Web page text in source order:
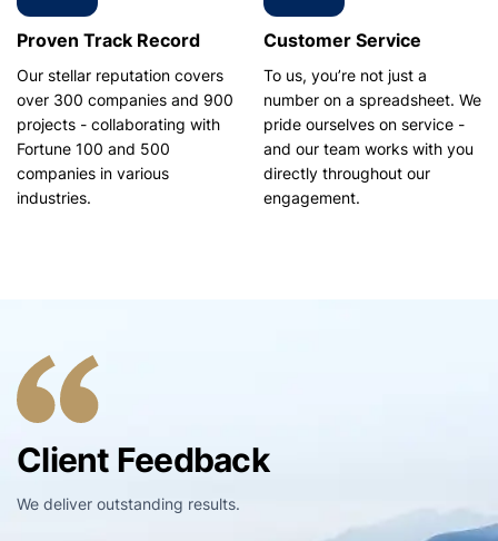
Proven Track Record
Our stellar reputation covers
over 300 companies and 900
projects - collaborating with
Fortune 100 and 500
companies in various
industries.
Customer Service
To us, you’re not just a
number on a spreadsheet. We
pride ourselves on service -
and our team works with you
directly throughout our
engagement.
Client Feedback
We deliver outstanding results.